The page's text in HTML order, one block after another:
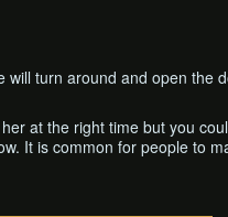
turn around and open the
at the right time but you
It is common for people to